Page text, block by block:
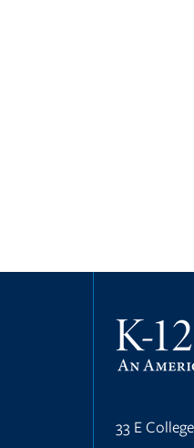
33 E